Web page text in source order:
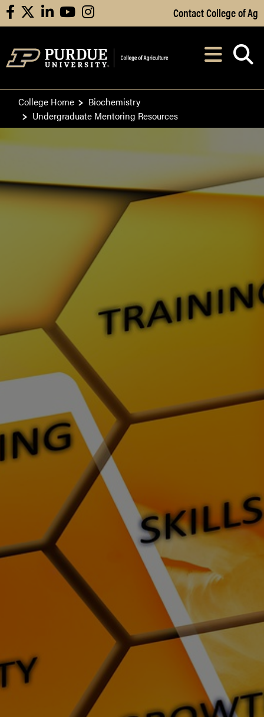
Skip to Main Content
facebooklinkedinyoutubeinstagram Contact College of Ag
After opening,
College Home
Biochemistry
Undergraduate Mentoring Resources